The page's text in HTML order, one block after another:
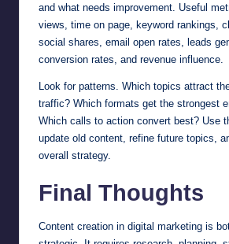
and what needs improvement. Useful
views, time on page, keyword rankings,
social shares, email open rates, leads
conversion rates, and revenue influence.
Look for patterns. Which topics attract
traffic? Which formats get the strongest
Which calls to action convert best? Use
update old content, refine future topics,
overall strategy.
Final Thoughts
Content creation in digital marketing is